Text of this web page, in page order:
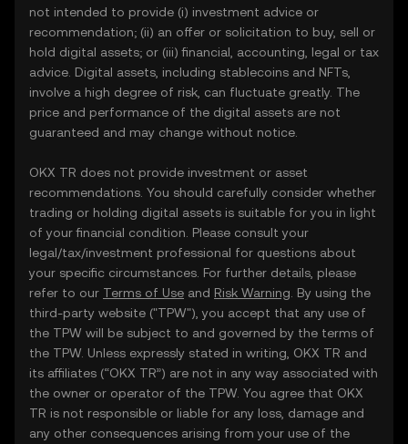
not intended to provide (i) investment advice or
recommendation; (ii) an offer or solicitation to buy, sell or
hold digital assets; or (iii) financial, accounting, legal or tax
advice. Digital assets, including stablecoins and NFTs,
involve a high degree of risk, can fluctuate greatly. The
price and performance of the digital assets are not
guaranteed and may change without notice.
OKX TR does not provide investment or asset
recommendations. You should carefully consider whether
trading or holding digital assets is suitable for you in light
of your financial condition. Please consult your
legal/tax/investment professional for questions about
your specific circumstances. For further details, please
refer to our Terms of Use and Risk Warning . By using the
third-party website ("TPW"), you accept that any use of
the TPW will be subject to and governed by the terms of
the TPW. Unless expressly stated in writing, OKX TR and
its affiliates (“OKX TR”) are not in any way associated with
the owner or operator of the TPW. You agree that OKX
TR is not responsible or liable for any loss, damage and
any other consequences arising from your use of the